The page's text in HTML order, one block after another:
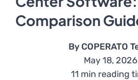
Comparison
By COPERATO
May 18, 2026
11 min reading